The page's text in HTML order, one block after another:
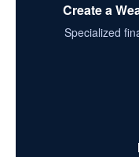
Create a
Specialized